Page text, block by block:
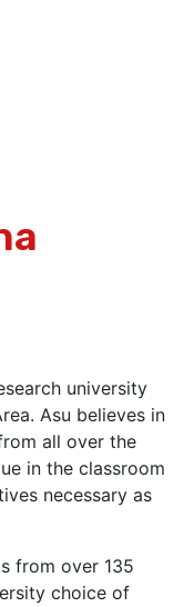
university
Asu believes in
all over the
in the classroom
necessary as
from over 135
choice of